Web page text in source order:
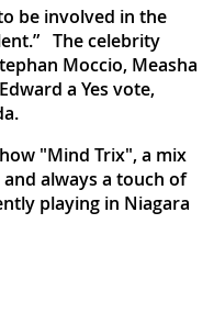
be involved in the
The celebrity
Moccio, Measha
a Yes vote,
"Mind Trix", a mix
always a touch of
playing in Niagara